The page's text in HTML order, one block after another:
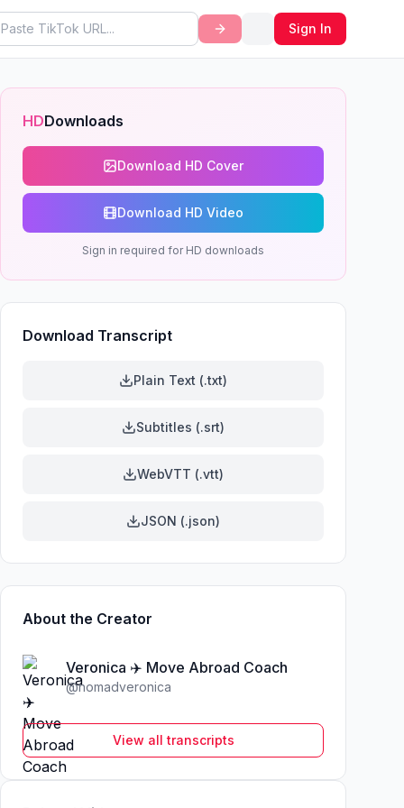
Sign In
HDDownloads
Download HD Cover
Download HD Video
Sign in required for HD downloads
Download Transcript
Plain Text (.txt)
Subtitles (.srt)
WebVTT (.vtt)
JSON (.json)
About the Creator
Veronica ✈️ Move Abroad Coach
@nomadveronica
View all transcripts